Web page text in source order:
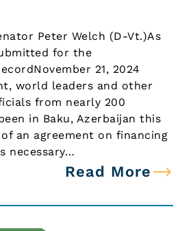
Peter Welch (D-Vt.)As
for the
21, 2024
world leaders and other
from nearly 200
in Baku, Azerbaijan this
an agreement on financing
necessary…
Read More